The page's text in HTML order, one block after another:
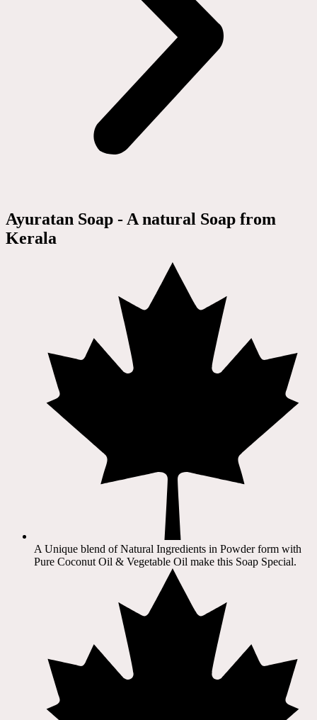
Ayuratan Soap - A natural Soap from
Kerala
A Unique blend of Natural Ingredients in Powder form with
Pure Coconut Oil & Vegetable Oil make this Soap Special.